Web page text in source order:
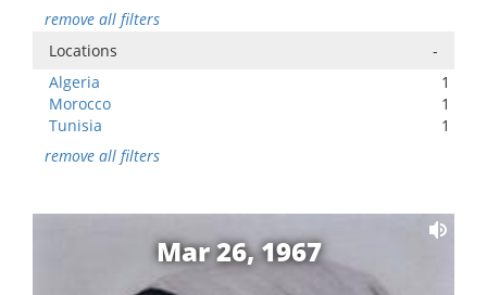
remove all filters
Locations
-
Algeria
1
Morocco
1
Tunisia
1
remove all filters
Mar 26, 1967